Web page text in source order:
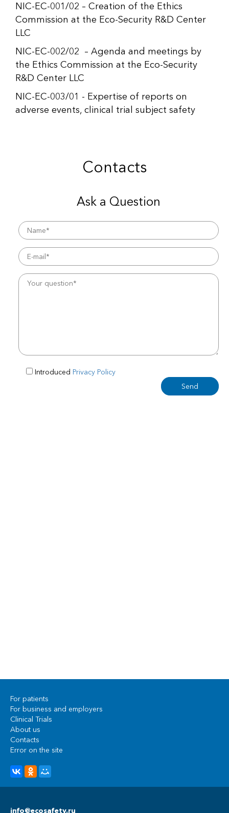
NIC-EC-001/02 – Creation of the Ethics
Commission at the Eco-Security R&D Center
LLC
NIC-EC-002/02 – Agenda and meetings by
the Ethics Commission at the Eco-Security
R&D Center LLC
NIC-EC-003/01 - Expertise of reports on
adverse events, clinical trial subject safety
Contacts
Ask a Question
Introduced Privacy Policy
For patients
For business and employers
Clinical Trials
About us
Contacts
Error on the site
info@ecosafety.ru